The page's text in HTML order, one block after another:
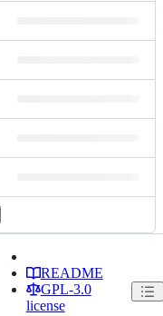
README
GPL-3.0
license